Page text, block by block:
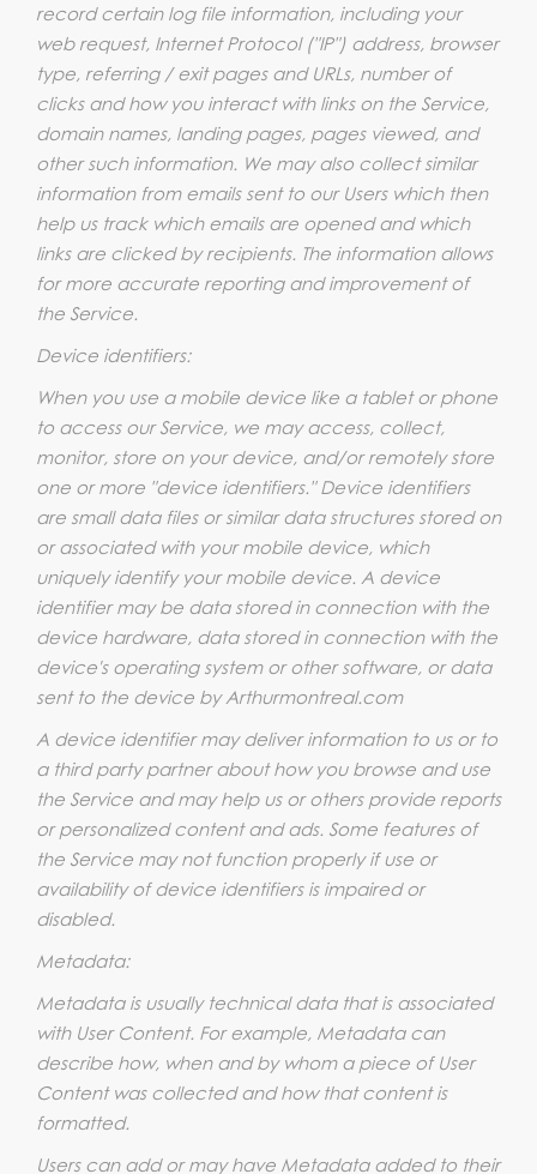
record certain log file information, including your
web request, Internet Protocol ("IP") address, browser
type, referring / exit pages and URLs, number of
clicks and how you interact with links on the Service,
domain names, landing pages, pages viewed, and
other such information. We may also collect similar
information from emails sent to our Users which then
help us track which emails are opened and which
links are clicked by recipients. The information allows
for more accurate reporting and improvement of
the Service.
Device identifiers:
When you use a mobile device like a tablet or phone
to access our Service, we may access, collect,
monitor, store on your device, and/or remotely store
one or more "device identifiers." Device identifiers
are small data files or similar data structures stored on
or associated with your mobile device, which
uniquely identify your mobile device. A device
identifier may be data stored in connection with the
device hardware, data stored in connection with the
device's operating system or other software, or data
sent to the device by Arthurmontreal.com
A device identifier may deliver information to us or to
a third party partner about how you browse and use
the Service and may help us or others provide reports
or personalized content and ads. Some features of
the Service may not function properly if use or
availability of device identifiers is impaired or
disabled.
Metadata:
Metadata is usually technical data that is associated
with User Content. For example, Metadata can
describe how, when and by whom a piece of User
Content was collected and how that content is
formatted.
Users can add or may have Metadata added to their